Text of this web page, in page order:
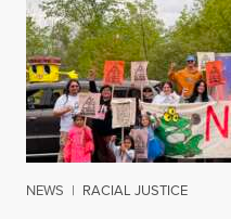
NEWS | RACIAL JUSTICE